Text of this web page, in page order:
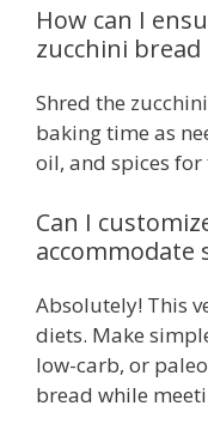
How can I
zucchini
Shred the
baking time as
oil, and spices for
Can I
accommodate
Absolutely! This
diets. Make
low-carb, or
bread while